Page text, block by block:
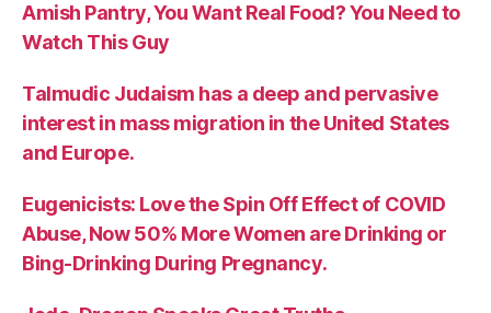
Amish Pantry, You Want Real Food? You Need to
Watch This Guy
Talmudic Judaism has a deep and pervasive
interest in mass migration in the United States
and Europe.
Eugenicists: Love the Spin Off Effect of COVID
Abuse, Now 50% More Women are Drinking or
Bing-Drinking During Pregnancy.